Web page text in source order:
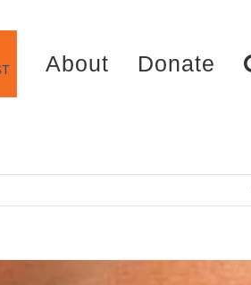
About Donate